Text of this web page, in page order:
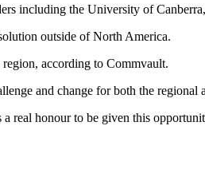
including the University of
outside of North America.
according to Commvault.
and change for both the regional
real honour to be given this